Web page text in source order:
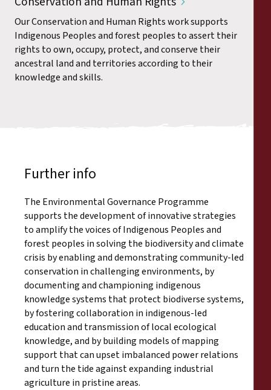
Our Conservation and Human Rights work supports
Indigenous Peoples and forest peoples to assert their
rights to own, occupy, protect, and conserve their
ancestral land and territories according to their
knowledge and skills.
Further info
The Environmental Governance Programme
supports the development of innovative strategies
to amplify the voices of Indigenous Peoples and
forest peoples in solving the biodiversity and climate
crisis by enabling and demonstrating community-led
conservation in challenging environments, by
documenting and championing indigenous
knowledge systems that protect biodiverse systems,
by fostering collaboration in indigenous-led
education and transmission of local ecological
knowledge, and by building models of mapping
support that can upset imbalanced power relations
and turn the tide against expanding industrial
agriculture in pristine areas.